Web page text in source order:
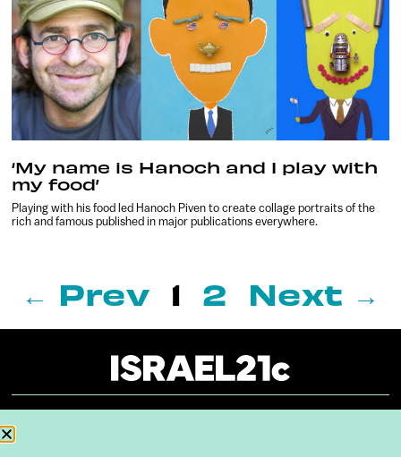
‘My name is Hanoch and I play with
my food’
Playing with his food led Hanoch Piven to create collage portraits of the
rich and famous published in major publications everywhere.
← Prev 1 2 Next →